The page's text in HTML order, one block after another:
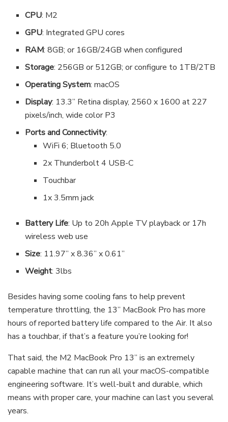
CPU: M2
GPU: Integrated GPU cores
RAM: 8GB; or 16GB/24GB when configured
Storage: 256GB or 512GB; or configure to 1TB/2TB
Operating System: macOS
Display: 13.3” Retina display, 2560 x 1600 at 227
pixels/inch, wide color P3
Ports and Connectivity:
WiFi 6; Bluetooth 5.0
2x Thunderbolt 4 USB-C
Touchbar
1x 3.5mm jack
Battery Life: Up to 20h Apple TV playback or 17h
wireless web use
Size: 11.97” x 8.36” x 0.61”
Weight: 3lbs
Besides having some cooling fans to help prevent
temperature throttling, the 13” MacBook Pro has more
hours of reported battery life compared to the Air. It also
has a touchbar, if that’s a feature you’re looking for!
That said, the M2 MacBook Pro 13” is an extremely
capable machine that can run all your macOS-compatible
engineering software. It’s well-built and durable, which
means with proper care, your machine can last you several
years.